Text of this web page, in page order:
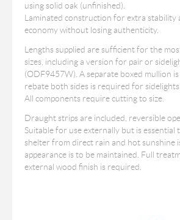
using solid oak (unfinished).
Laminated construction for extra stability
economy without losing authenticity.
Lengths supplied are sufficient for the
sizes, including a version for pair or
(ODF9457W). A separate boxed mullion
rebate both sides is required for
All components require cutting to size.
Draught strips are included, reversible
Suitable for use externally but is essential
shelter from direct rain and hot sunshine
appearance is to be maintained. Full
external wood finish is required.